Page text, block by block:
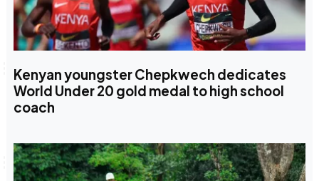
Kenyan youngster Chepkwech dedicates
World Under 20 gold medal to high school
coach